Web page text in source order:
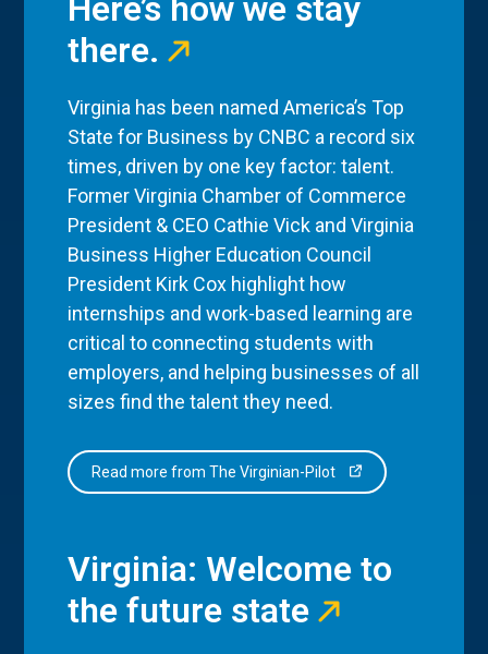
Here’s how we stay
there.
Virginia has been named America’s Top
State for Business by CNBC a record six
times, driven by one key factor: talent.
Former Virginia Chamber of Commerce
President & CEO Cathie Vick and Virginia
Business Higher Education Council
President Kirk Cox highlight how
internships and work-based learning are
critical to connecting students with
employers, and helping businesses of all
sizes find the talent they need.
Read more from The Virginian-Pilot
Virginia: Welcome to
the future state